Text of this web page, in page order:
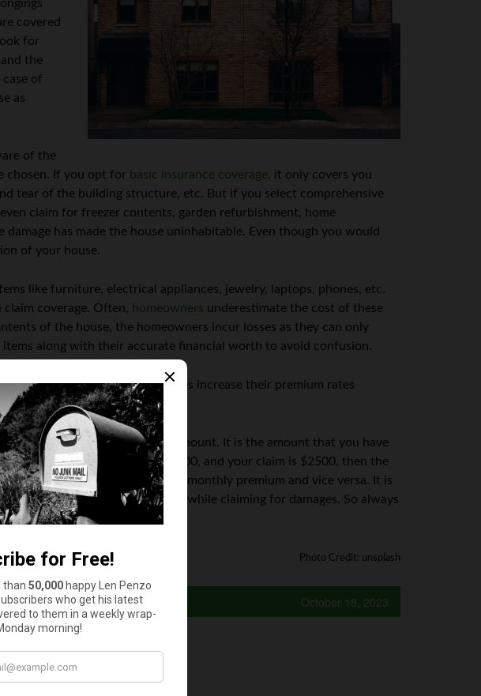
covered
for
the
of
as
of the
chosen. If you opt for basic insurance coverage, it only covers you
tear of the building structure, etc. But if you select comprehensive
claim for freezer contents, garden refurbishment, home
has made the house uninhabitable. Even though you would
of your house.
like furniture, electrical appliances, jewelry, laptops, phones, etc.
coverage. Often,
homeowners underestimate the cost of these
of the house, the homeowners incur losses as they can only
along with their accurate financial worth to avoid confusion.
many home insurance policies increase their premium rates
premium is the deductible amount. It is the amount that you have
if your deductible is $500, and your claim is $2500, then the
amount, the lower will be the monthly premium and vice versa. It is
have to pay a large amount while claiming for damages. So always
Photo Credit: unsplash
October 18, 2023
or purse right now?